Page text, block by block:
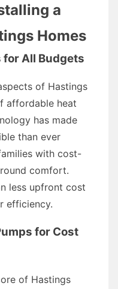
a
Homes
for All Budgets
of Hastings
affordable heat
has made
than ever
with cost-
comfort.
less upfront cost
efficiency.
for Cost
of Hastings